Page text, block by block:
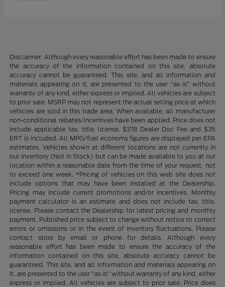
Disclaimer: Although every reasonable effort has been made to ensure
the accuracy of the information contained on this site, absolute
accuracy cannot be guaranteed. This site, and all information and
materials appearing on it, are presented to the user “as is” without
warranty of any kind, either express or implied. All vehicles are subject
to prior sale. MSRP may not represent the actual selling price at which
vehicles are sold in this trade area. When available, all manufacturer
non-conditional rebates/incentives have been applied. Price does not
include applicable tax, title, license. $378 Dealer Doc Fee and $35
ERT is included. All MPG/fuel economy figures are displayed per EPA
estimates. Vehicles shown at different locations are not currently in
our inventory (Not in Stock) but can be made available to you at our
location within a reasonable date from the time of your request, not
to exceed one week. *Pricing of vehicles on this web site does not
include options that may have been installed at the Dealership.
Pricing may include current promotions and/or incentives. Monthly
payment calculator is an estimate and does not include tax, title,
license. Please contact the Dealership for latest pricing and monthly
payment. Published price subject to change without notice to correct
errors or omissions or in the event of inventory fluctuations. Please
contact store by email or phone for details. Although every
reasonable effort has been made to ensure the accuracy of the
information contained on this site, absolute accuracy cannot be
guaranteed. This site, and all information and materials appearing on
it, are presented to the user "as is" without warranty of any kind, either
express or implied. All vehicles are subject to prior sale. Price does